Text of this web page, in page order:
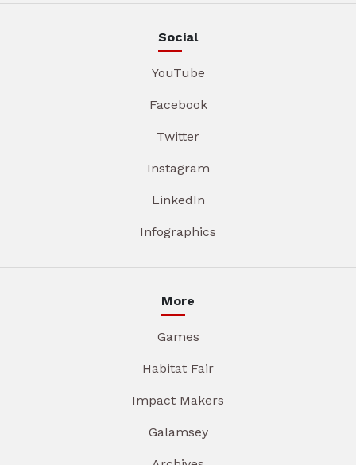
Social
YouTube
Facebook
Twitter
Instagram
LinkedIn
Infographics
More
Games
Habitat Fair
Impact Makers
Galamsey